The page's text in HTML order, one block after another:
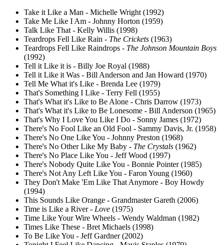
Take it Like a Man - Michelle Wright (1992)
Take Me Like I Am - Johnny Horton (1959)
Talk Like That - Kelly Willis (1998)
Teardrops Fell Like Rain - The Crickets (1963)
Teardrops Fell Like Raindrops - The Johnson Mountain Boys
(1992)
Tell it Like it is - Billy Joe Royal (1988)
Tell it Like it Was - Bill Anderson and Jan Howard (1970)
Tell Me What it's Like - Brenda Lee (1979)
That's Something I Like - Terry Fell (1955)
That's What it's Like to Be Alone - Chris Darrow (1973)
That's What it's Like to Be Lonesome - Bill Anderson (1965)
That's Why I Love You Like I Do - Sonny James (1972)
There's No Fool Like an Old Fool - Sammy Davis, Jr. (1958)
There's No One Like You - Johnny Preston (1968)
There's No Other Like My Baby - The Crystals (1962)
There's No Place Like You - Jeff Wood (1997)
There's Nobody Quite Like You - Bonnie Pointer (1985)
There's Not Any Left Like You - Faron Young (1960)
They Don't Make 'Em Like That Anymore - Boy Howdy
(1994)
This Sounds Like Orange - Grandmaster Gareth (2006)
Time is Like a River - Love (1975)
Time Like Your Wire Wheels - Wendy Waldman (1982)
Times Like These - Bret Michaels (1998)
To Be Like You - Jeff Gardner (2002)